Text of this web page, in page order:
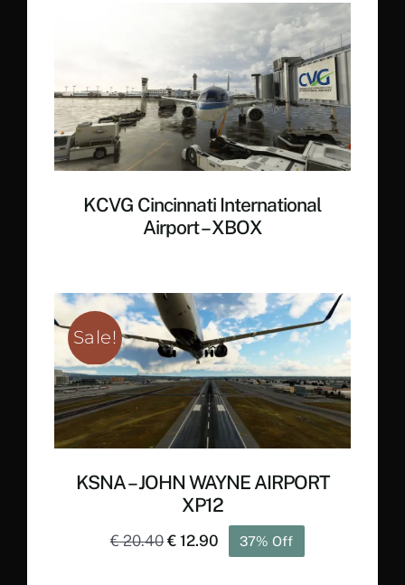
KCVG Cincinnati International
Airport – XBOX
Sale!
KSNA – JOHN WAYNE AIRPORT
XP12
€20.40Original
€ 12.90 Current
37% Off